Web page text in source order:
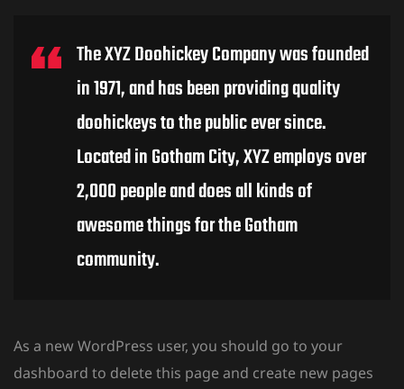
The XYZ Doohickey Company was founded
in 1971, and has been providing quality
doohickeys to the public ever since.
Located in Gotham City, XYZ employs over
2,000 people and does all kinds of
awesome things for the Gotham
community.
As a new WordPress user, you should go to your
dashboard to delete this page and create new pages